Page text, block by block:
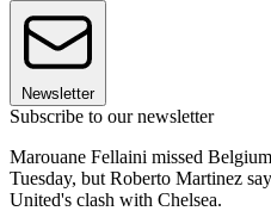
Newsletter
Subscribe to our newsletter
Marouane Fellaini missed
Tuesday, but Roberto Martinez
United's clash with Chelsea.